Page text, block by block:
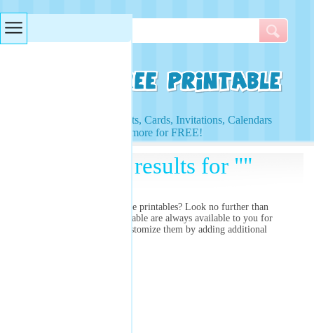
Access to Worksheets, Cards, Invitations, Calendars
and more for FREE!
Search results for ""
free printables? Look no further than
right here! Our free printable are always available to you for
free and you can even customize them by adding additional